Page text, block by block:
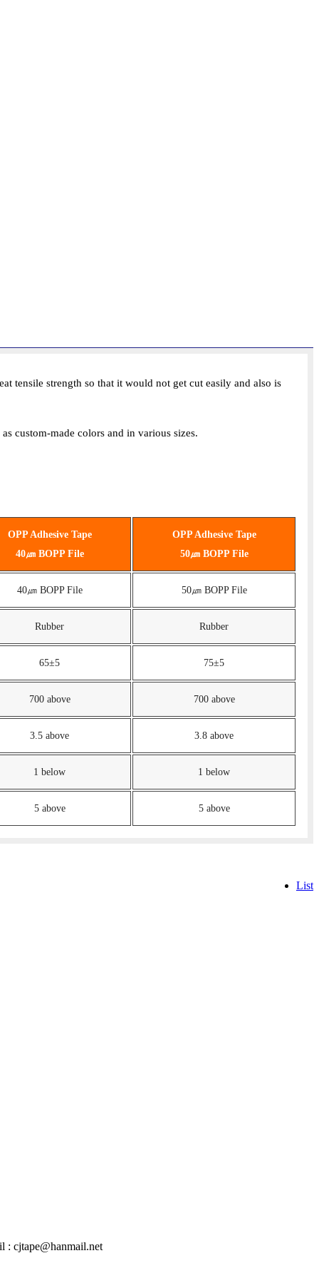
tensile strength so that it would not get cut easily and also is
custom-made colors and in various sizes.
OPP Adhesive Tape
40㎛ BOPP File
OPP Adhesive Tape
50㎛ BOPP File
40㎛ BOPP File 50㎛ BOPP File
Rubber Rubber
65±5 75±5
700 above 700 above
3.5 above 3.8 above
1 below 1 below
5 above 5 above
List
: cjtape@hanmail.net